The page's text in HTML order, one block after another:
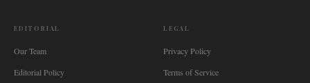
EDITORIAL
Our Team
Editorial Policy
LEGAL
Privacy Policy
Terms of Service